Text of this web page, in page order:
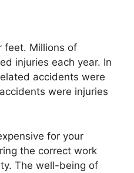
feet. Millions of
injuries each year. In
accidents were
were injuries
for your
the correct work
The well-being of